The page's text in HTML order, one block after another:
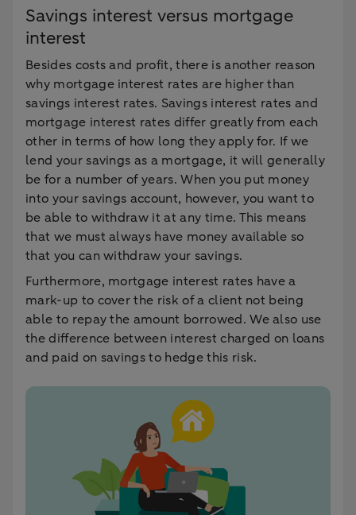
Savings interest versus mortgage
interest
Besides costs and profit, there is another reason
why mortgage interest rates are higher than
savings interest rates. Savings interest rates and
mortgage interest rates differ greatly from each
other in terms of how long they apply for. If we
lend your savings as a mortgage, it will generally
be for a number of years. When you put money
into your savings account, however, you want to
be able to withdraw it at any time. This means
that we must always have money available so
that you can withdraw your savings.
Furthermore, mortgage interest rates have a
mark-up to cover the risk of a client not being
able to repay the amount borrowed. We also use
the difference between interest charged on loans
and paid on savings to hedge this risk.